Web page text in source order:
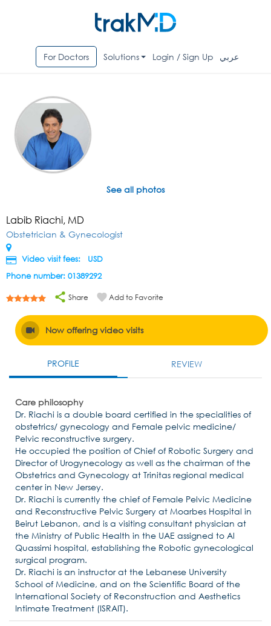
For Doctors Solutions Login / Sign Up عربي
See all photos
Labib Riachi, MD
Obstetrician & Gynecologist
Video visit fees: USD
Phone number: 01389292
Share Add to Favorite
Now offering video visits
PROFILE REVIEW
Care philosophy
Dr. Riachi is a double board certified in the specialities of
obstetrics/ gynecology and Female pelvic medicine/
Pelvic reconstructive surgery.
He occupied the position of Chief of Robotic Surgery and
Director of Urogynecology as well as the chairman of the
Obstetrics and Gynecology at Trinitas regional medical
center in New Jersey.
Dr. Riachi is currently the chief of Female Pelvic Medicine
and Reconstructive Pelvic Surgery at Moarbes Hospital in
Beirut Lebanon, and is a visiting consultant physician at
the Ministry of Public Health in the UAE assigned to Al
Quassimi hospital, establishing the Robotic gynecological
surgical program.
Dr. Riachi is an instructor at the Lebanese University
School of Medicine, and on the Scientific Board of the
International Society of Reconstruction and Aesthetics
Intimate Treatment (ISRAIT).